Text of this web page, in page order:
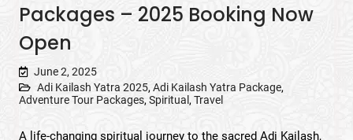
Packages – 2025 Booking Now
Open
June 2, 2025
Adi Kailash Yatra 2025, Adi Kailash Yatra Package,
Adventure Tour Packages, Spiritual , Travel
A life-changing spiritual journey to the sacred Adi Kailash,